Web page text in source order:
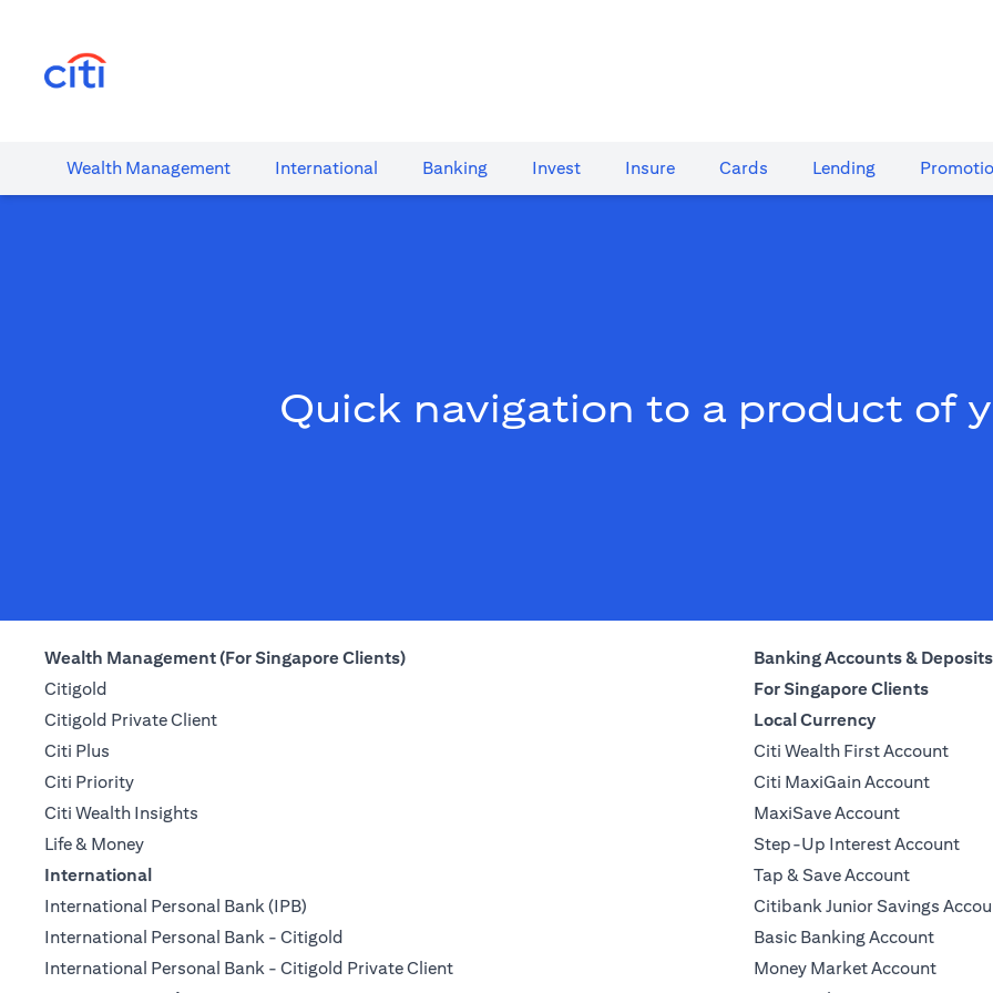
Wealth​ Management International​ Banking​ Invest Insure Cards​ Lending
Quick navigation to a product of
Wealth Management (For Singapore Clients)
Citigold
Citigold Private Client
Citi Plus
Citi Priority
Citi Wealth Insights
Life & Money
International
International Personal Bank (IPB)
International Personal Bank - Citigold
International Personal Bank - Citigold Private Client
Banking Accounts & Deposits
For Singapore Clients
Local Currency
Citi Wealth First Account
Citi MaxiGain Account
MaxiSave Account
Step-Up Interest Account
Tap & Save Account
Citibank Junior Savings
Basic Banking Account
Money Market Account